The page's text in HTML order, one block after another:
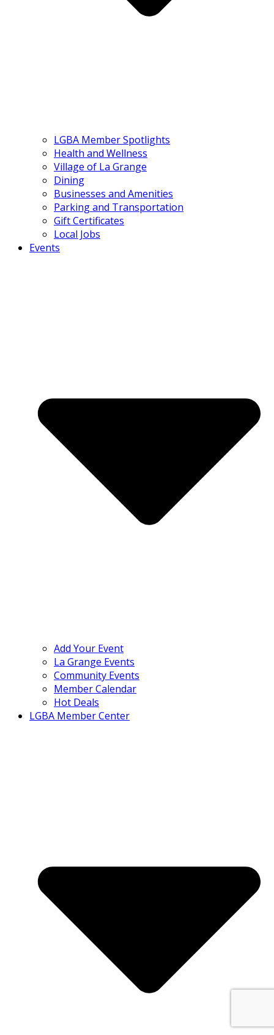
LGBA Member Spotlights
Health and Wellness
Village of La Grange
Dining
Businesses and Amenities
Parking and Transportation
Gift Certificates
Local Jobs
Events
Add Your Event
La Grange Events
Community Events
Member Calendar
Hot Deals
LGBA Member Center